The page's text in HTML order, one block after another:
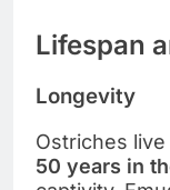
Lifespan
Longevity
Ostriches
50 years in